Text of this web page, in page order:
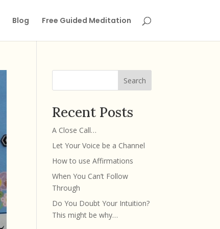
Blog Free Guided Meditation
Search
Recent Posts
A Close Call…
Let Your Voice be a Channel
How to use Affirmations
When You Can’t Follow
Through
Do You Doubt Your Intuition?
This might be why…